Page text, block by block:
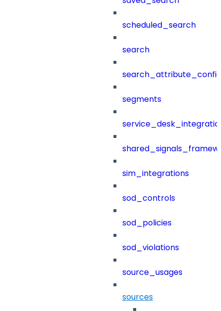
scheduled_search
search
segments
sim_integrations
sod_controls
sod_policies
sod_violations
source_usages
sources